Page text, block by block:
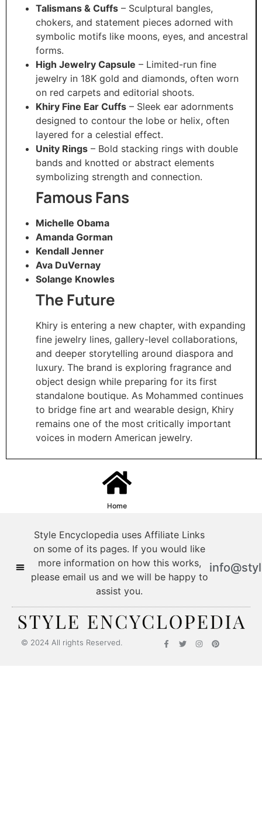
Talismans & Cuffs – Sculptural bangles,
chokers, and statement pieces adorned with
symbolic motifs like moons, eyes, and ancestral
forms.
High Jewelry Capsule – Limited-run fine
jewelry in 18K gold and diamonds, often worn
on red carpets and editorial shoots.
Khiry Fine Ear Cuffs – Sleek ear adornments
designed to contour the lobe or helix, often
layered for a celestial effect.
Unity Rings – Bold stacking rings with double
bands and knotted or abstract elements
symbolizing strength and connection.
Famous Fans
Michelle Obama
Amanda Gorman
Kendall Jenner
Ava DuVernay
Solange Knowles
The Future
Khiry is entering a new chapter, with expanding
fine jewelry lines, gallery-level collaborations,
and deeper storytelling around diaspora and
luxury. The brand is exploring fragrance and
object design while preparing for its first
standalone boutique. As Mohammed continues
to bridge fine art and wearable design, Khiry
remains one of the most critically important
voices in modern American jewelry.
Home
Style Encyclopedia uses Affiliate Links
on some of its pages. If you would like
more information on how this works,
please email us and we will be happy to
assist you.
© 2024 All rights Reserved.